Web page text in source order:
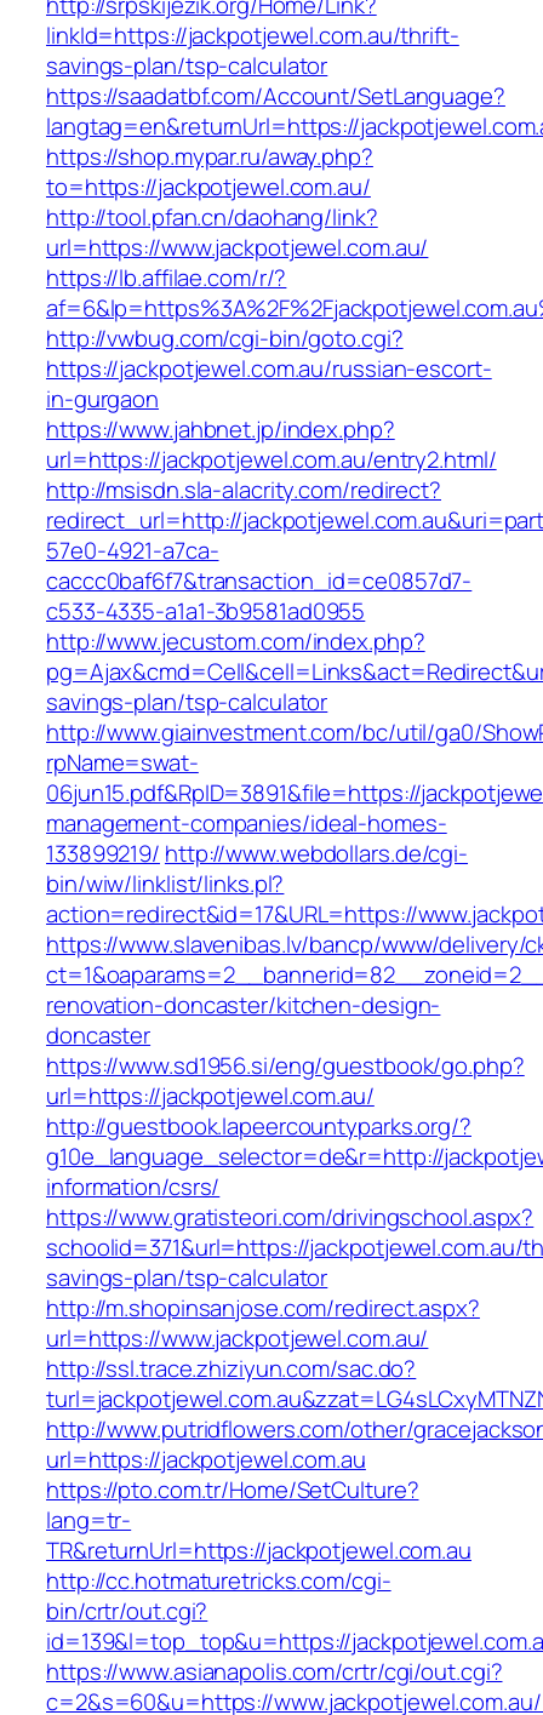
linkId=https://jackpotjewel.com.au/thrift-
savings-plan/tsp-calculator
https://saadatbf.com/Account/SetLanguage?
langtag=en&returnUrl=https://
https://shop.mypar.ru/away.php?
to=https://jackpotjewel.com.au/
http://tool.pfan.cn/daohang/link?
url=https://www.jackpotjewel.com.au/
https://lb.affilae.com/r/?
http://vwbug.com/cgi-bin/goto.cgi?
https://jackpotjewel.com.au/russian-escort-
in-gurgaon
https://www.jahbnet.jp/index.php?
url=https://jackpotjewel.com.au/entry2.html/
http://msisdn.sla-alacrity.com/redirect?
redirect_url=http://
57e0-4921-a7ca-
caccc0baf6f7&transaction_id=ce0857d7-
c533-4335-a1a1-3b9581ad0955
http://www.jecustom.com/index.php?
savings-plan/tsp-calculator
http://www.giainvestment.com/bc/util/ga0/
rpName=swat-
06jun15.pdf&RpID=3891&file=https://
management-companies/ideal-homes-
133899219/ http://www.webdollars.de/cgi-
bin/wiw/linklist/links.pl?
action=redirect&id=17&URL=https://
https://www.slavenibas.lv/bancp/www/delivery/
renovation-doncaster/kitchen-design-
doncaster
https://www.sd1956.si/eng/guestbook/go.php?
url=https://jackpotjewel.com.au/
http://guestbook.lapeercountyparks.org/?
g10e_language_selector=de&r=http://
information/csrs/
https://www.gratisteori.com/drivingschool.aspx?
schoolid=371&url=https://jackpotjewel.com.au/
savings-plan/tsp-calculator
http://m.shopinsanjose.com/redirect.aspx?
url=https://www.jackpotjewel.com.au/
http://ssl.trace.zhiziyun.com/sac.do?
http://www.putridflowers.com/other/
url=https://jackpotjewel.com.au
https://pto.com.tr/Home/SetCulture?
lang=tr-
TR&returnUrl=https://jackpotjewel.com.au
http://cc.hotmaturetricks.com/cgi-
bin/crtr/out.cgi?
id=139&l=top_top&u=https://
https://www.asianapolis.com/crtr/cgi/out.cgi?
c=2&s=60&u=https://